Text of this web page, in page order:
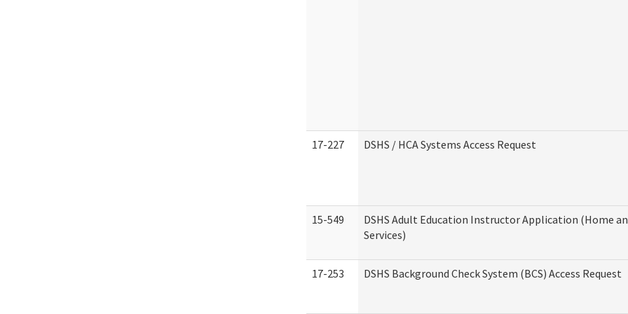
17-227 DSHS / HCA Systems Access Request
15-549
DSHS Adult Education Instructor Application (Home
Services)
17-253 DSHS Background Check System (BCS) Access Request